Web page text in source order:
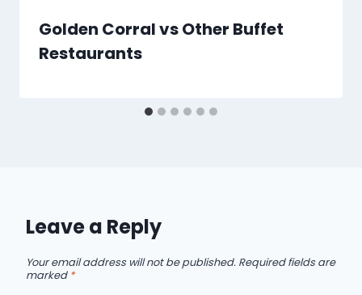
Golden Corral vs Other Buffet
Restaurants
Leave a Reply
Your email address will not be published. Required fields are
marked *